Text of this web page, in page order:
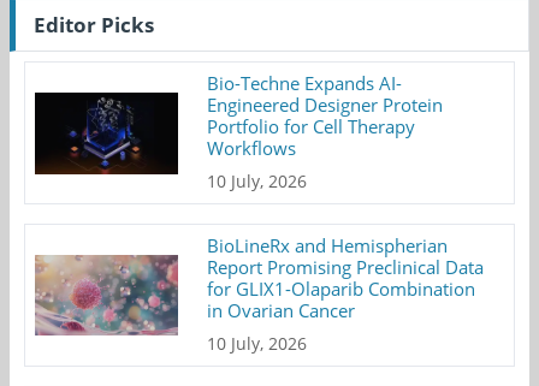
Editor Picks
Bio-Techne Expands AI-
Engineered Designer Protein
Portfolio for Cell Therapy
Workflows
10 July, 2026
BioLineRx and Hemispherian
Report Promising Preclinical Data
for GLIX1-Olaparib Combination
in Ovarian Cancer
10 July, 2026